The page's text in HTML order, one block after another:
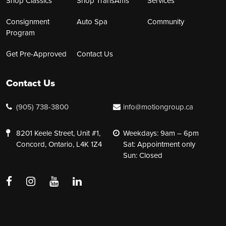
Consignment
Program
Auto Spa Community
Get Pre-Approved Contact Us
Contact Us
(905) 738-3800 info@motiongroup.ca
8201 Keele Street, Unit #1,
Concord, Ontario, L4K 1Z4
Weekdays: 9am – 6pm
Sat: Appointment only
Sun: Closed